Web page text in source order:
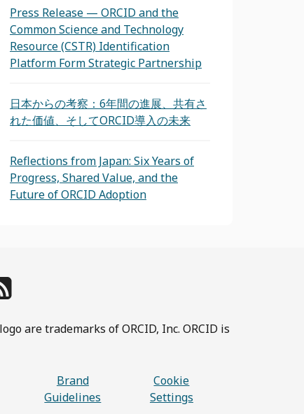
Press Release — ORCID and the
Common Science and Technology
Resource (CSTR) Identification
Platform Form Strategic Partnership
日本からの考察：6年間の進展、共有さ
れた価値、そしてORCID導入の未来
Reflections from Japan: Six Years of
Progress, Shared Value, and the
Future of ORCID Adoption
are trademarks of ORCID, Inc. ORCID is
Brand
Guidelines
Cookie
Settings